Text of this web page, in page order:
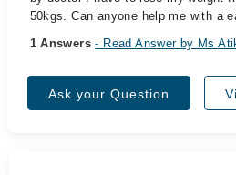
50kgs. Can anyone help me with a
1 Answers- Read Answer by Ms
Ask your Question